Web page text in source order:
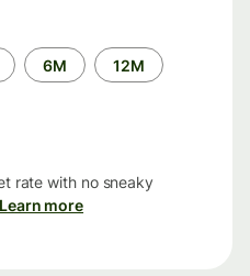
6M 12M
rate with no sneaky
Learn more